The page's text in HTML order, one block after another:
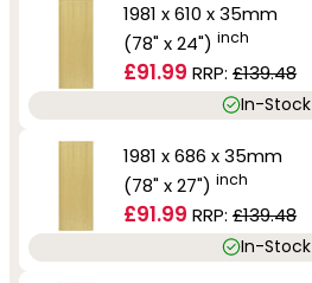
1981 x 610 x 35mm
(78" x 24") inch
£91.99 RRP: £139.48
In-Stock
1981 x 686 x 35mm
(78" x 27") inch
£91.99 RRP: £139.48
In-Stock